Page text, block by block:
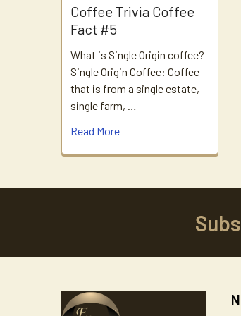
Coffee Trivia Coffee
Fact #5
What is Single Origin coffee?
Single Origin Coffee: Coffee
that is from a single estate,
single farm, …
Read More